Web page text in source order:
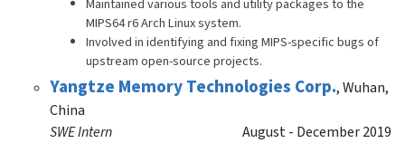
Maintained various tools and utility packages to the
MIPS64 r6 Arch Linux system.
Involved in identifying and fixing MIPS-specific bugs of
upstream open-source projects.
Yangtze Memory Technologies Corp.,Wuhan,
China
SWE Intern
August - December 2019